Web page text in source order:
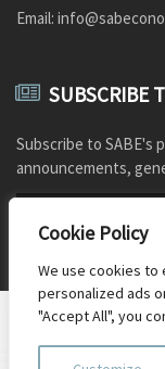
Cookie Policy
We use cookies to
personalized ads
"Accept All", you
Email:
SUBSCRIBE
Subscribe to SABE's
announcements,
Document
©